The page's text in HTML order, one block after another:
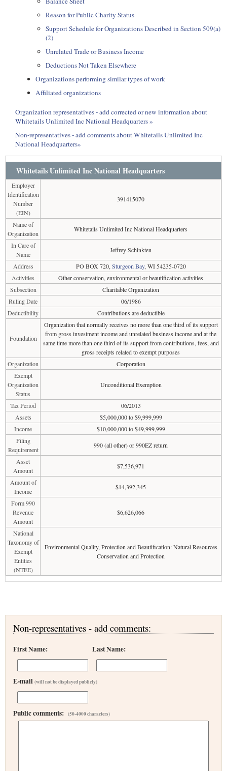
Reason for Public Charity Status
Support Schedule for Organizations Described in Section 509(a)
(2)
Unrelated Trade or Business Income
Deductions Not Taken Elsewhere
Organizations performing similar types of work
Affiliated organizations
Organization representatives - add corrected or new information about
Whitetails Unlimited Inc National Headquarters »
Non-representatives - add comments about Whitetails Unlimited Inc
National Headquarters»
Whitetails Unlimited Inc National Headquarters
Employer
Identification
Number
(EIN)
391415070
Name of
Organization
Whitetails Unlimited Inc National Headquarters
In Care of
Name
Jeffrey Schinkten
Address
PO BOX 720, Sturgeon Bay, WI 54235-0720
Activities
Other conservation, environmental or beautification activities
Subsection
Charitable Organization
Ruling Date
06/1986
Deductibility
Contributions are deductible
Foundation
Organization that normally receives no more than one third of its support
from gross investment income and unrelated business income and at the
same time more than one third of its support from contributions, fees, and
gross receipts related to exempt purposes
Organization
Corporation
Exempt
Organization
Status
Unconditional Exemption
Tax Period
06/2013
Assets
$5,000,000 to $9,999,999
Income
$10,000,000 to $49,999,999
Filing
Requirement
990 (all other) or 990EZ return
Asset
Amount
$7,536,971
Amount of
Income
$14,392,345
Form 990
Revenue
Amount
$6,626,066
National
Taxonomy of
Exempt
Entities
(NTEE)
Environmental Quality, Protection and Beautification: Natural Resources
Conservation and Protection
Non-representatives - add comments:
First Name: Last Name:
E-mail (will not be displayed publicly)
Public comments: (50-4000 characters)